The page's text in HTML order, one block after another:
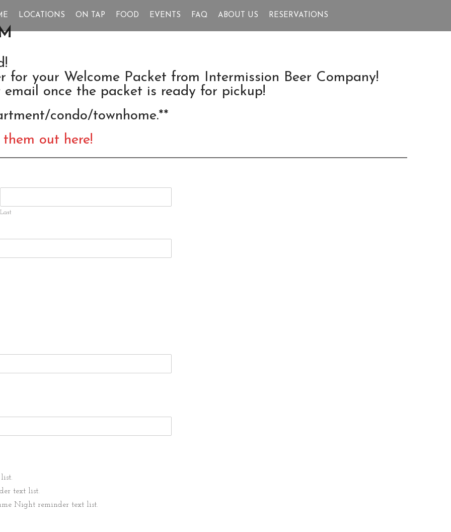
LOCATIONS ON TAP FOOD EVENTS FAQ ABOUT US RESERVATIONS
for your Welcome Packet from Intermission Beer Company!
once the packet is ready for pickup!
condo/townhome.**
them out here!
Last
text list.
Night reminder text list.